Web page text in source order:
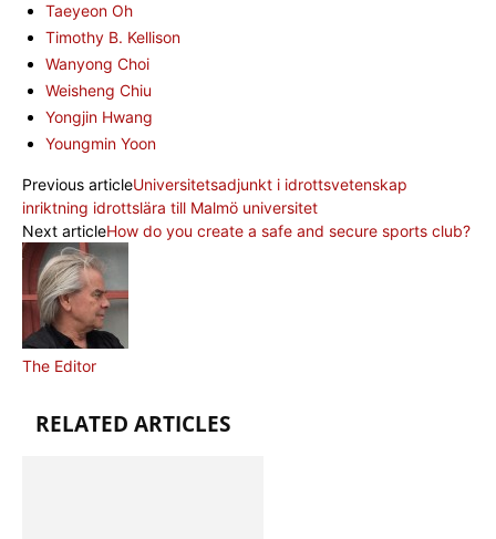
Taeyeon Oh
Timothy B. Kellison
Wanyong Choi
Weisheng Chiu
Yongjin Hwang
Youngmin Yoon
Previous articleUniversitetsadjunkt i idrottsvetenskap
inriktning idrottslära till Malmö universitet
Next articleHow do you create a safe and secure sports club?
The Editor
RELATED ARTICLES